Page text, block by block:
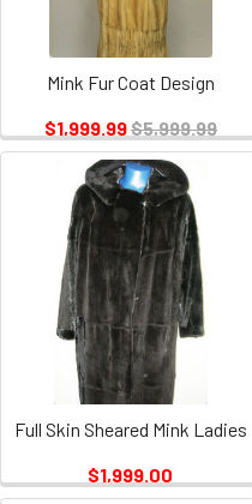
Mink Fur Coat Design
$1,999.99$5,999.99
Full Skin Sheared Mink Ladies
$1,999.00